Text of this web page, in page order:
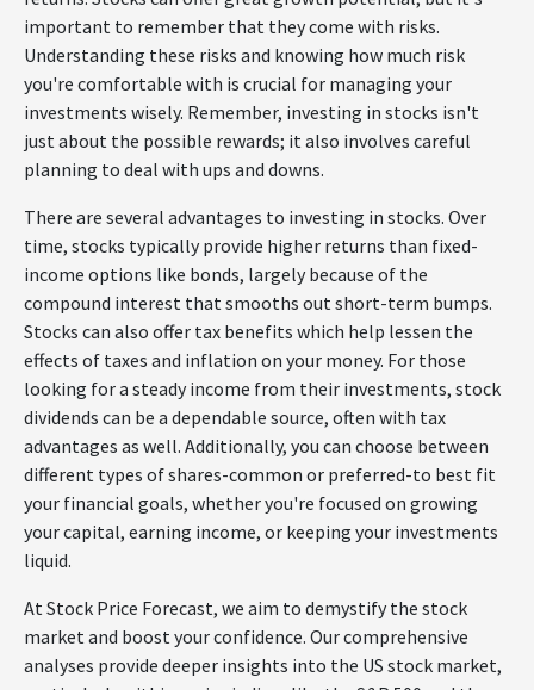
important to remember that they come with risks.
Understanding these risks and knowing how much risk
you're comfortable with is crucial for managing your
investments wisely. Remember, investing in stocks isn't
just about the possible rewards; it also involves careful
planning to deal with ups and downs.
There are several advantages to investing in stocks. Over
time, stocks typically provide higher returns than fixed-
income options like bonds, largely because of the
compound interest that smooths out short-term bumps.
Stocks can also offer tax benefits which help lessen the
effects of taxes and inflation on your money. For those
looking for a steady income from their investments, stock
dividends can be a dependable source, often with tax
advantages as well. Additionally, you can choose between
different types of shares-common or preferred-to best fit
your financial goals, whether you're focused on growing
your capital, earning income, or keeping your investments
liquid.
At Stock Price Forecast, we aim to demystify the stock
market and boost your confidence. Our comprehensive
analyses provide deeper insights into the US stock market,